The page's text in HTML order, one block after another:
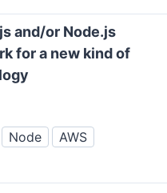
and/or Node.js
for a new kind of
Node
AWS